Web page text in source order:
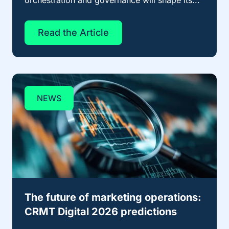
Read the Article
NEWS
The future of marketing operations:
CRMT Digital 2026 predictions